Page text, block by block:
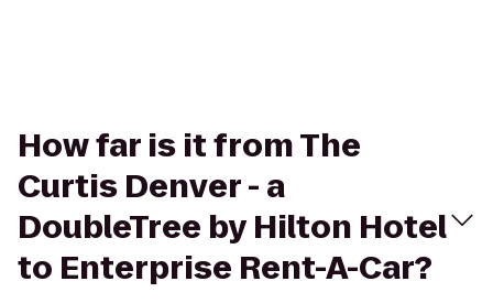
How far is it from The
Curtis Denver - a
DoubleTree by Hilton Hotel
to Enterprise Rent-A-Car?